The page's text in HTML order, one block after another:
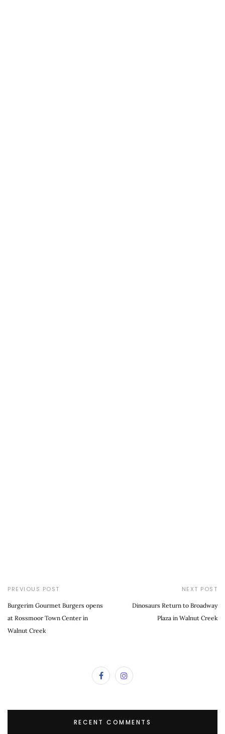
PREVIOUS POST
Burgerim Gourmet Burgers opens
at Rossmoor Town Center in
Walnut Creek
NEXT POST
Dinosaurs Return to Broadway
Plaza in Walnut Creek
RECENT COMMENTS